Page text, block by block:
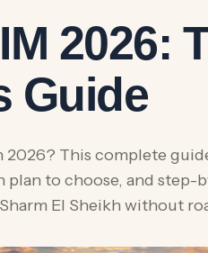
2026:
Guide
2026? This complete
plan to choose, and step-
El Sheikh without